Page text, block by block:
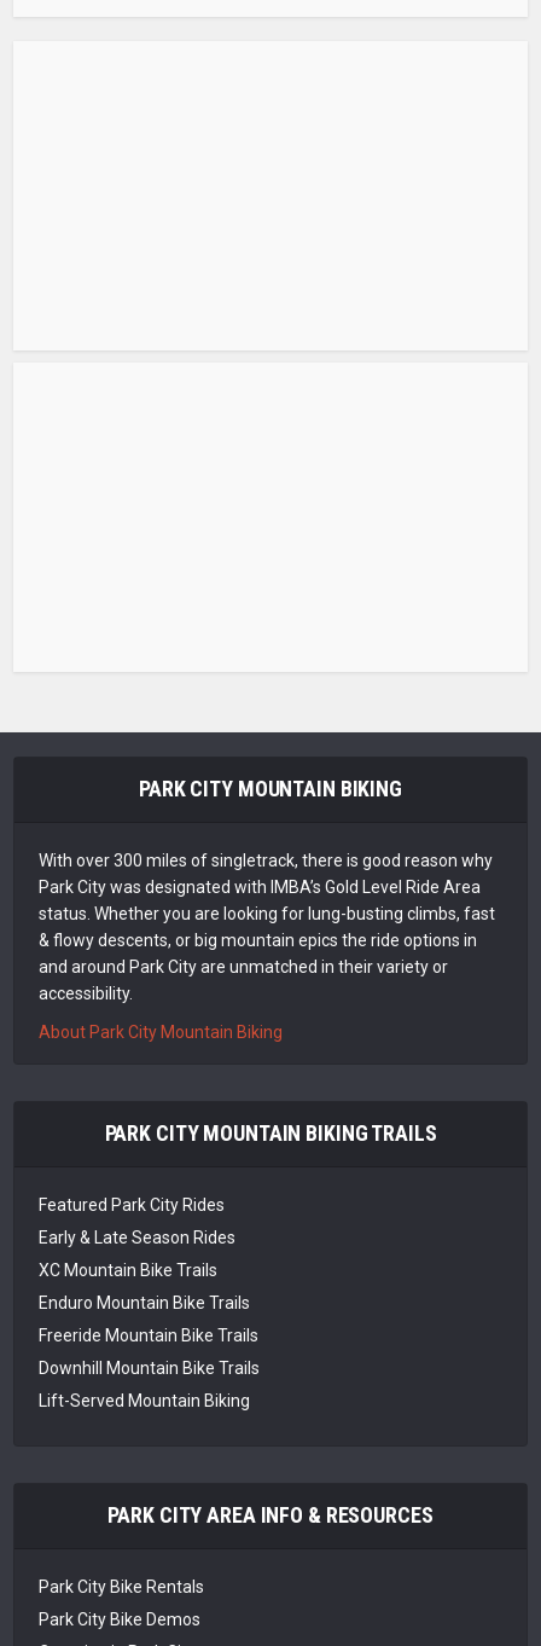
PARK CITY MOUNTAIN BIKING
With over 300 miles of singletrack, there is good reason why
Park City was designated with IMBA’s Gold Level Ride Area
status. Whether you are looking for lung-busting climbs, fast
& flowy descents, or big mountain epics the ride options in
and around Park City are unmatched in their variety or
accessibility.
About Park City Mountain Biking
PARK CITY MOUNTAIN BIKING TRAILS
Featured Park City Rides
Early & Late Season Rides
XC Mountain Bike Trails
Enduro Mountain Bike Trails
Freeride Mountain Bike Trails
Downhill Mountain Bike Trails
Lift-Served Mountain Biking
PARK CITY AREA INFO & RESOURCES
Park City Bike Rentals
Park City Bike Demos